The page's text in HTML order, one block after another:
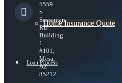
Home Insurance Quote
Loan Process
5559
S
Sossaman
Rd
Building
1
#101,
Mesa,
AZ
85212